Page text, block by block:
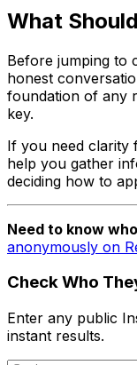
What
Before jumping to
honest
foundation of any
key.
If you need clarity
help you gather
deciding how to
Need to know
anonymously on
Check Who
Enter any public
instant results.